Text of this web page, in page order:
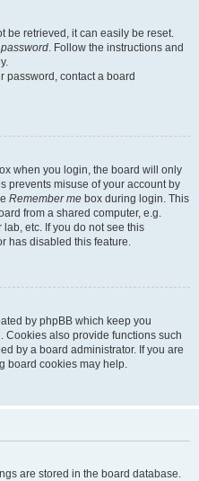
be retrieved, it can easily be reset.
. Follow the instructions and
password, contact a board
when you login, the board will only
prevents misuse of your account by
Remember me box during login. This
from a shared computer, e.g.
etc. If you do not see this
has disabled this feature.
by phpBB which keep you
also provide functions such
by a board administrator. If you are
board cookies may help.
are stored in the board database.